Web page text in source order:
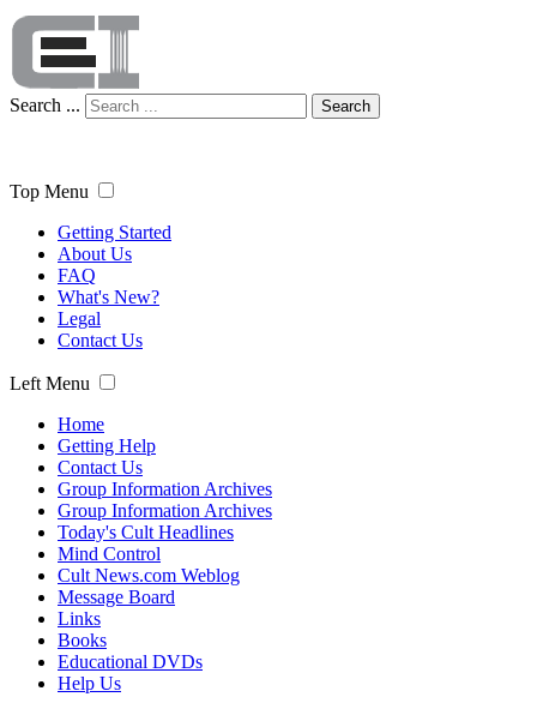
Search ... Search
Top Menu
Getting Started
About Us
FAQ
What's New?
Legal
Contact Us
Left Menu
Home
Getting Help
Contact Us
Group Information Archives
Group Information Archives
Today's Cult Headlines
Mind Control
Cult News.com Weblog
Message Board
Links
Books
Educational DVDs
Help Us